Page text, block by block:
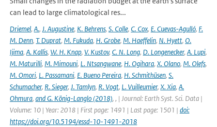
can lead to large climatological res...
Driemel, A., J. Augustine, K. Behrens, S. Colle, C. Cox, E. Cuevas-Agulló, F.
M. Denn, T. Duprat, M. Fukuda, H. Grobe, M. Haeffelin, N. Hyett, O.
Ijima, A. Kallis, W. H. Knap, V. Kustov, C. N. Long, D. Longenecker, A. Lupi,
M. Maturilli, M. Mimouni, L. Ntsangwane, H. Ogihara, X. Olano, M. Olefs,
M. Omori, L. Passamani, E. Bueno Pereira, H. Schmithüsen, S.
Schumacher, R. Sieger, J. Tamlyn, R. Vogt, L. Vuilleumier, X. Xia, A.
Ohmura, and G. König-Langlo (2018), , | Journal: Earth Syst. Sci. Data |
Volume: 10 | Year: 2018 | First page: 1491 | Last page: 1501 | doi:
https://doi.org/10.5194/essd-10-1491-2018